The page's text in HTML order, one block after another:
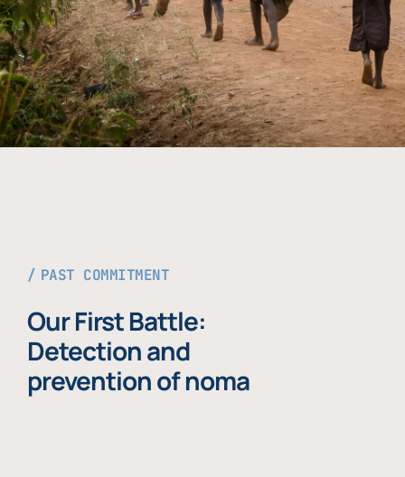
PAST COMMITMENT
Our First Battle:
Detection and
prevention of noma